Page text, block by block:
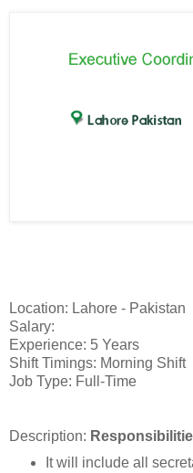
Location: Lahore - Pakistan
Salary:
Experience: 5 Years
Shift Timings: Morning Shift
Job Type: Full-Time
Description:
It will include all